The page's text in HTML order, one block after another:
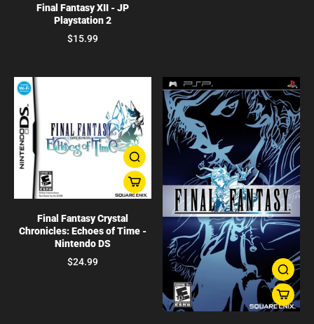
Final Fantasy XII - JP
Playstation 2
$15.99
Final Fantasy Crystal
Chronicles: Echoes of Time -
Nintendo DS
$24.99